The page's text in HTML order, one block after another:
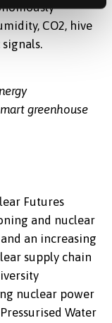
CO2, hive
greenhouse
Futures
and nuclear
an increasing
supply chain
nuclear power
Water